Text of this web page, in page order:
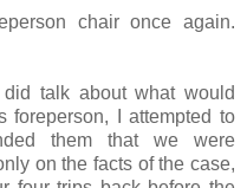
chair once again.
talk about what would
foreperson, I attempted to
them that we were
on the facts of the case,